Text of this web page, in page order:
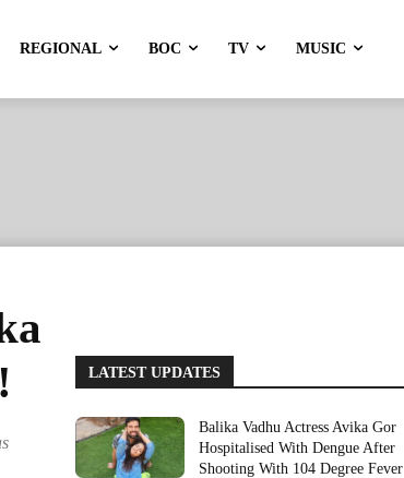
REGIONAL BOC TV MUSIC
LATEST UPDATES
Balika Vadhu Actress Avika Gor
Hospitalised With Dengue After
Shooting With 104 Degree Fever